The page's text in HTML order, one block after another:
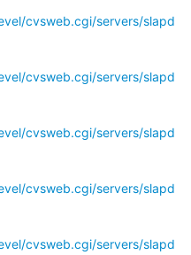
cvsweb.cgi/servers/slapd
cvsweb.cgi/servers/slapd
cvsweb.cgi/servers/slapd
cvsweb.cgi/servers/slapd
cvsweb.cgi/servers/slapd